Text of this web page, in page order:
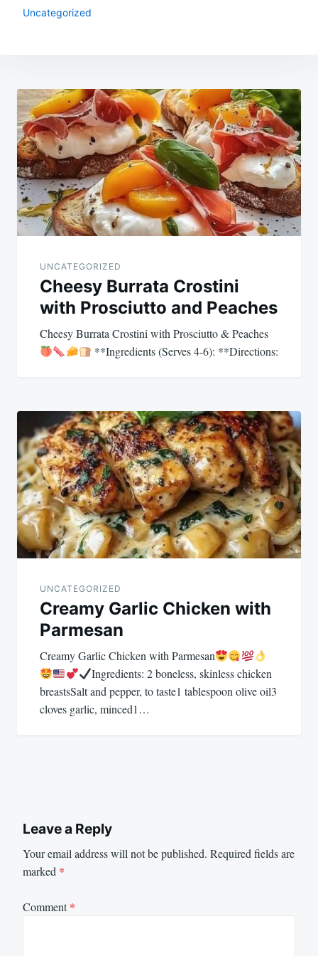
Uncategorized
Post
navigation
UNCATEGORIZED
Cheesy Burrata Crostini
with Prosciutto and Peaches
Cheesy Burrata Crostini with Prosciutto & Peaches
**Ingredients (Serves 4-6): **Directions:
UNCATEGORIZED
Creamy Garlic Chicken with
Parmesan
Creamy Garlic Chicken with Parmesan
Ingredients: 2 boneless, skinless chicken
breastsSalt and pepper, to taste1 tablespoon olive oil3
cloves garlic, minced1…
Leave a Reply
Your email address will not be published. Required fields are
marked *
Comment*